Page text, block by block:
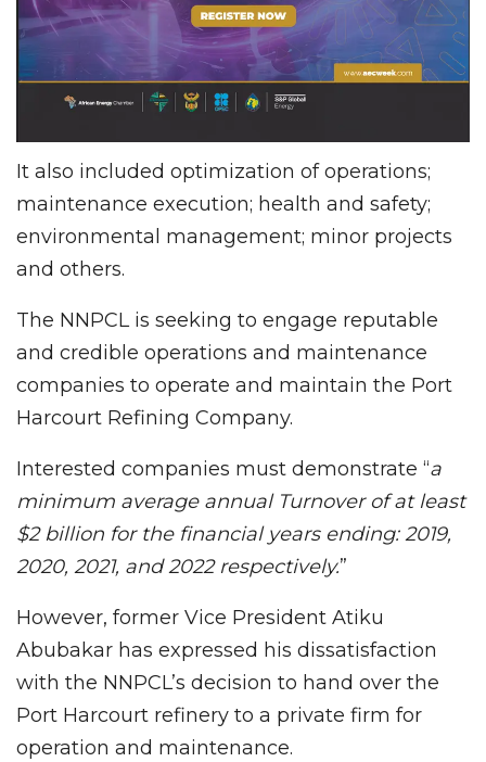
It also included optimization of operations;
maintenance execution; health and safety;
environmental management; minor projects
and others.
The NNPCL is seeking to engage reputable
and credible operations and maintenance
companies to operate and maintain the Port
Harcourt Refining Company.
Interested companies must demonstrate “a
minimum average annual Turnover of at least
$2 billion for the financial years ending: 2019,
2020, 2021, and 2022 respectively.”
However, former Vice President Atiku
Abubakar has expressed his dissatisfaction
with the NNPCL’s decision to hand over the
Port Harcourt refinery to a private firm for
operation and maintenance.